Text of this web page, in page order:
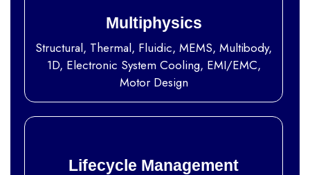
Multiphysics
Structural, Thermal, Fluidic, MEMS, Multibody,
1D, Electronic System Cooling, EMI/EMC,
Motor Design
Lifecycle Management